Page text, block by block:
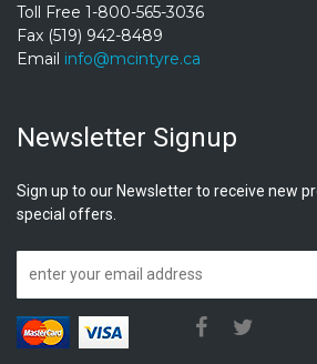
Toll Free 1-800-565-3036
Fax (519) 942-8489
Email info@mcintyre.ca
Newsletter Signup
Sign up to our Newsletter to receive new
special offers.